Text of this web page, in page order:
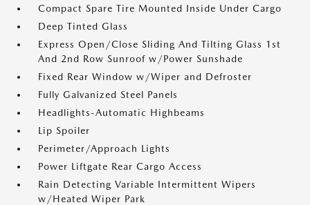
Compact Spare Tire Mounted Inside Under Cargo
Deep Tinted Glass
Express Open/Close Sliding And Tilting Glass 1st
And 2nd Row Sunroof w/Power Sunshade
Fixed Rear Window w/Wiper and Defroster
Fully Galvanized Steel Panels
Headlights-Automatic Highbeams
Lip Spoiler
Perimeter/Approach Lights
Power Liftgate Rear Cargo Access
Rain Detecting Variable Intermittent Wipers
w/Heated Wiper Park